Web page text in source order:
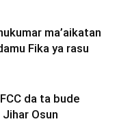
ma’aikatan
Fika ya rasu
da ta bude
Osun